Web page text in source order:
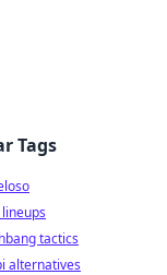
Tags
tactics
alternatives